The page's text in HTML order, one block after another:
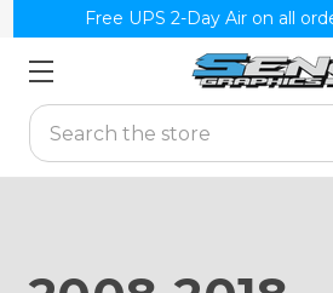
Free UPS 2-Day Air on all
Search